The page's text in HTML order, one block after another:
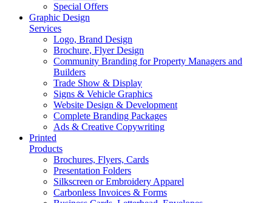
Special Offers
Graphic Design
Services
Logo, Brand Design
Brochure, Flyer Design
Community Branding for Property Managers and
Builders
Trade Show & Display
Signs & Vehicle Graphics
Website Design & Development
Complete Branding Packages
Ads & Creative Copywriting
Printed
Products
Brochures, Flyers, Cards
Presentation Folders
Silkscreen or Embroidery Apparel
Carbonless Invoices & Forms